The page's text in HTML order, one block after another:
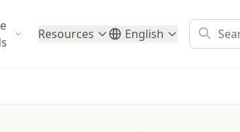
Resources English